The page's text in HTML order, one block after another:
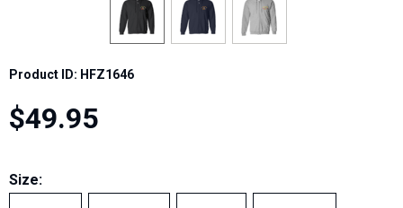
Product ID: HFZ1646
$49.95
Size: